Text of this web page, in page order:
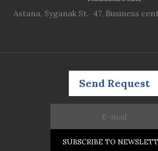
Astana, Syganak St. 47, Business
Send Request